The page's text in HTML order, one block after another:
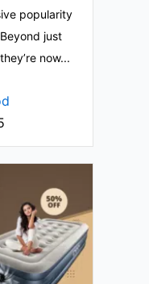
popularity
just
now...